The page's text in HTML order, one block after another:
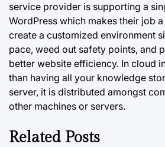
service provider is supporting a
WordPress which makes their job
create a customized environment
pace, weed out safety points, and
better website efficiency. In cloud
than having all your knowledge
server, it is distributed amongst
other machines or servers.
Related Posts